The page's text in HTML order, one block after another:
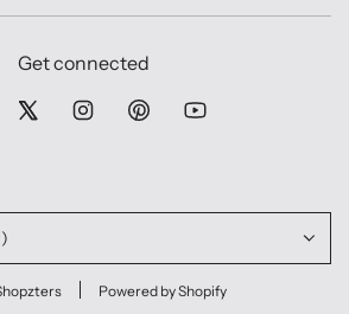
Get connected
Powered by Shopify